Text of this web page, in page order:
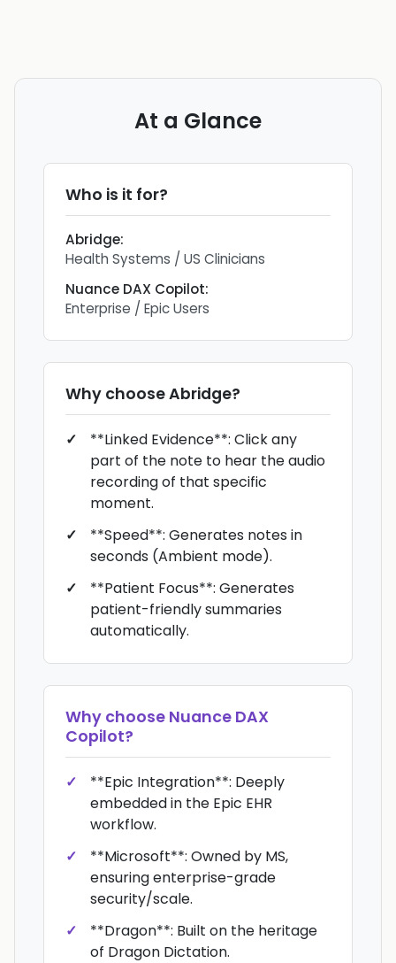
At a Glance
Who is it for?
Abridge:
Health Systems / US Clinicians
Nuance DAX Copilot:
Enterprise / Epic Users
Why chooseAbridge?
**Linked Evidence**: Click any
part of the note to hear the audio
recording of that specific
moment.
**Speed**: Generates notes in
seconds (Ambient mode).
**Patient Focus**: Generates
patient-friendly summaries
automatically.
Why choose Nuance DAX
Copilot?
**Epic Integration**: Deeply
embedded in the Epic EHR
workflow.
**Microsoft**: Owned by MS,
ensuring enterprise-grade
security/scale.
**Dragon**: Built on the heritage
of Dragon Dictation.